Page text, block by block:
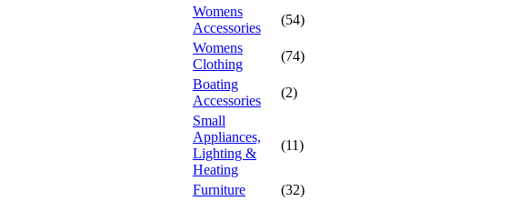
Womens
Accessories
(54)
Womens
Clothing
(74)
Boating
Accessories
(2)
Small
Appliances,
Lighting &
Heating
(11)
Furniture
(32)